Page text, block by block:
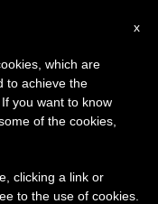
to
×
take our
the summer
and
x
which are
to achieve the
you want to know
of the cookies,
clicking a link or
to the use of cookies.